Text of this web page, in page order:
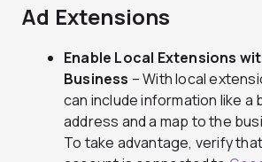
Ad Extensions
Enable Local Extensions
Business – With local
can include information like a
address and a map to the
To take advantage, verify